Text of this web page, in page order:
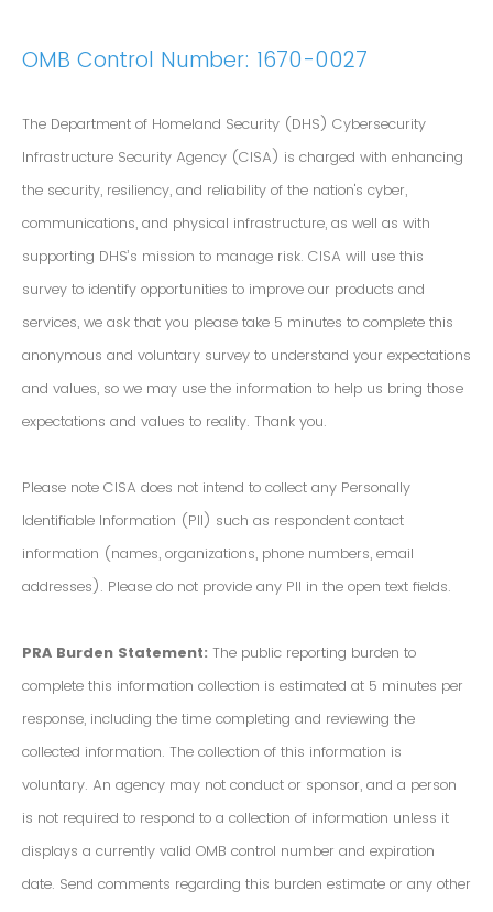
OMB Control Number: 1670-0027
The Department of Homeland Security (DHS) Cybersecurity
Infrastructure Security Agency (CISA) is charged with enhancing
the security, resiliency, and reliability of the nation's cyber,
communications, and physical infrastructure, as well as with
supporting DHS’s mission to manage risk. CISA will use this
survey to identify opportunities to improve our products and
services, we ask that you please take 5 minutes to complete this
anonymous and voluntary survey to understand your expectations
and values, so we may use the information to help us bring those
expectations and values to reality. Thank you.
Please note CISA does not intend to collect any Personally
Identifiable Information (PII) such as respondent contact
information (names, organizations, phone numbers, email
addresses). Please do not provide any PII in the open text fields.
PRA Burden Statement: The public reporting burden to
complete this information collection is estimated at 5 minutes per
response, including the time completing and reviewing the
collected information. The collection of this information is
voluntary. An agency may not conduct or sponsor, and a person
is not required to respond to a collection of information unless it
displays a currently valid OMB control number and expiration
date. Send comments regarding this burden estimate or any other